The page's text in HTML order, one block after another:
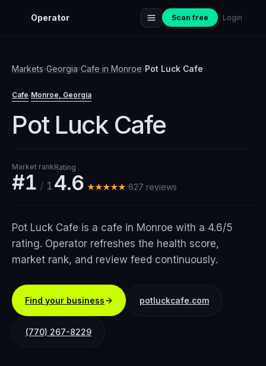
Operator Scan free Login
Markets›Georgia›Cafe in Monroe›Pot Luck Cafe
Cafe·Monroe, Georgia
Pot Luck Cafe
Market rank
#1 / 1
Rating
4.6 ★★★★★ 627 reviews
Pot Luck Cafe is a cafe in Monroe with a 4.6/5
rating. Operator refreshes the health score,
market rank, and review feed continuously.
Find your business potluckcafe.com
(770) 267-8229